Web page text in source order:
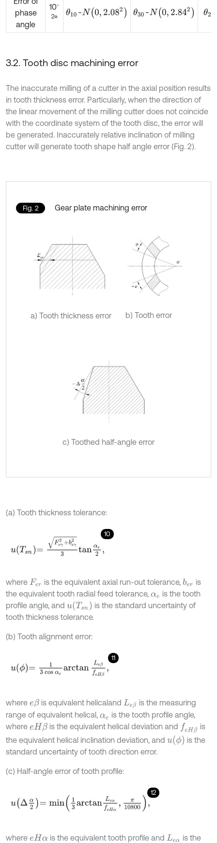
phase
angle
10-
2°
θ10 ~N0,2.082 θ30~ N0,2.84 2 θ20
3.2. Tooth disc machining error
The inaccurate milling of a cutter in the axial position results
in tooth thickness error. Particularly, when the direction of
the linear movement of the milling cutter does not coincide
with the coordinate system of the tooth disc, the error will
be generated. Inaccurately relative inclination of milling
cutter will generate tooth shape half angle error (Fig. 2).
Fig. 2 Gear plate machining error
a) Tooth thickness error b) Tooth error
c) Toothed half-angle error
(a) Tooth thickness tolerance:
10
+ beγ 23t
where Fer is the equivalent axial run-out tolerance,ber is
the equivalent tooth radial feed tolerance, αe is the tooth
profile angle, and uTsn
is the standard uncertainty of
tooth thickness tolerance.
(b) Tooth alignment error:
11
uϕ =13 e arctanLeβf Hβ
where eβis equivalent helical and Leβ is the measuring
range of equivalent helical, αe is the tooth profile angle,
where eHβ is the equivalent helical deviation and feHβ is
the equivalent helical inclination deviation, and uϕ
is the
standard uncertainty of tooth direction error.
(c) Half-angle error of tooth profile:
12
∆ α = m r a n f ,π10800,
where eHα is the equivalent tooth profile and Leα is the